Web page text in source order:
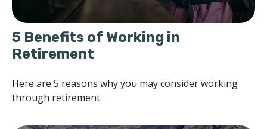
5 Benefits of Working in
Retirement
Here are 5 reasons why you may consider working
through retirement.